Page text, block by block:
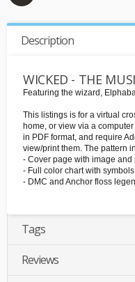
Description
WICKED - THE
Featuring the wizard,
This listings is for a virtual
home, or view via a
in PDF format, and require
view/print them. The pattern
- Cover page with image and
- Full color chart with symbols
- DMC and Anchor floss
Tags
Reviews